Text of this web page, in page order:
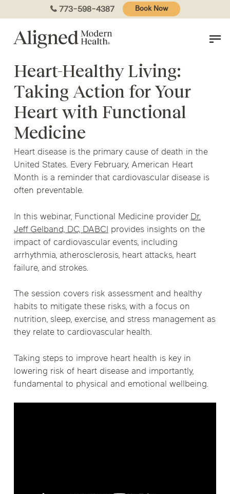
to
content
773-598-4387 Book Now
Heart-Healthy Living:
Taking Action for Your
Heart with Functional
Medicine
Heart disease is the primary cause of death in the
United States. Every February, American Heart
Month is a reminder that cardiovascular disease is
often preventable.
In this webinar,Functional Medicine providerDr.
Jeff Gelband, DC, DABCIprovides insights on the
impact of cardiovascular events, including
arrhythmia, atherosclerosis, heart attacks, heart
failure, and strokes.
The session covers risk assessment and healthy
habits to mitigate these risks, with a focus on
nutrition, sleep, exercise, and stress management as
they relate to cardiovascular health.
Taking steps to improve heart health is key in
lowering risk of heart disease and importantly,
fundamental to physical and emotional wellbeing.